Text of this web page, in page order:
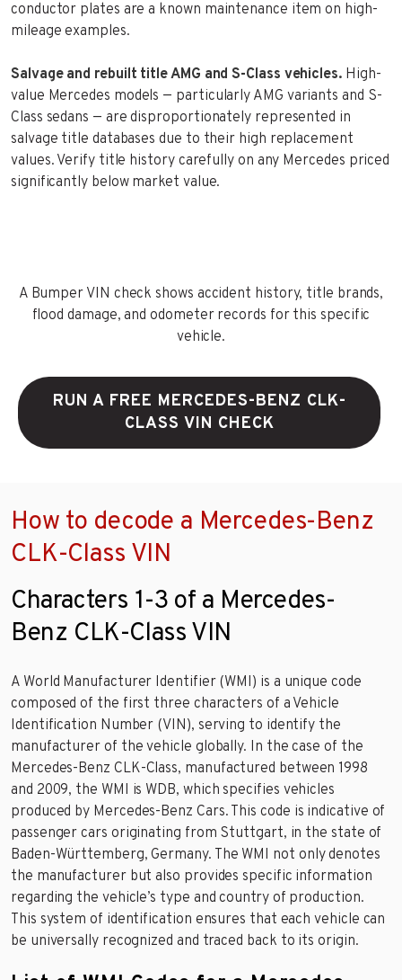
conductor plates are a known maintenance item on high-
mileage examples.
Salvage and rebuilt title AMG and S-Class vehicles.High-
value Mercedes models — particularly AMG variants and S-
Class sedans — are disproportionately represented in
salvage title databases due to their high replacement
values. Verify title history carefully on any Mercedes priced
significantly below market value.
A Bumper VIN check shows accident history, title brands,
flood damage, and odometer records for this specific
vehicle.
RUN A FREE MERCEDES-BENZ CLK-
CLASS VIN CHECK
How to decode a Mercedes-Benz
CLK-Class VIN
Characters 1-3 of a Mercedes-
Benz CLK-Class VIN
A World Manufacturer Identifier (WMI) is a unique code
composed of the first three characters of a Vehicle
Identification Number (VIN), serving to identify the
manufacturer of the vehicle globally. In the case of the
Mercedes-Benz CLK-Class, manufactured between 1998
and 2009, the WMI is WDB, which specifies vehicles
produced by Mercedes-Benz Cars. This code is indicative of
passenger cars originating from Stuttgart, in the state of
Baden-Württemberg, Germany. The WMI not only denotes
the manufacturer but also provides specific information
regarding the vehicle’s type and country of production.
This system of identification ensures that each vehicle can
be universally recognized and traced back to its origin.